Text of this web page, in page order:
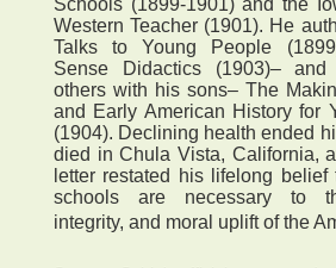
Schools (1899-1901) and the
Western Teacher (1901). He
Talks to Young People
Sense Didactics (1903)– and
others with his sons– The
and Early American History for
(1904). Declining health ended
died in Chula Vista, California,
letter restated his lifelong belief
schools are necessary to
integrity, and moral uplift of the